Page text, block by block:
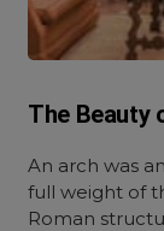
The Beauty
An arch was
full weight of
Roman